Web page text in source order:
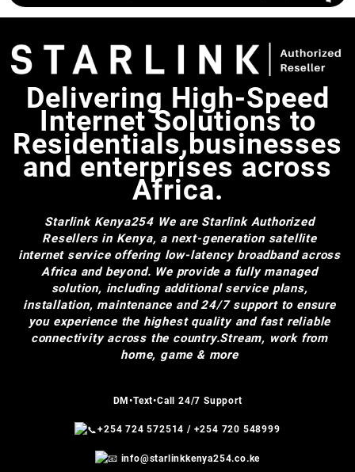
Delivering High-Speed
Internet Solutions to
Residentials,businesses
and enterprises across
Africa.
Starlink Kenya254 We are Starlink Authorized
Resellers in Kenya, a next-generation satellite
internet service offering low-latency broadband across
Africa and beyond. We provide a fully managed
solution, including additional service plans,
installation, maintenance and 24/7 support to ensure
you experience the highest quality and fast reliable
connectivity across the country.Stream, work from
home, game & more
DM•Text•Call 24/7 Support
+254 724 572514 / +254 720 548999
info@starlinkkenya254.co.ke